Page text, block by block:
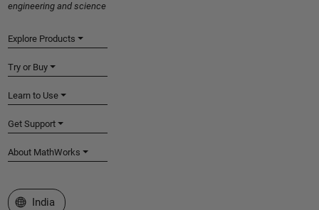
engineering and science
Explore Products
Try or Buy
Learn to Use
Get Support
About MathWorks
Select a Web Site
India